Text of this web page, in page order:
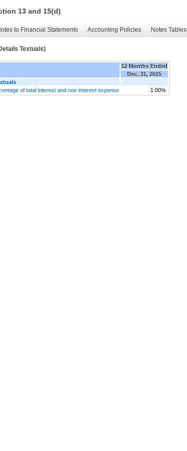
13 and 15(d)
to Financial Statements Accounting Policies Notes Tables
Textuals)
12 Months Ended
Dec. 31, 2015
of total interest and non interest expense
1.00%